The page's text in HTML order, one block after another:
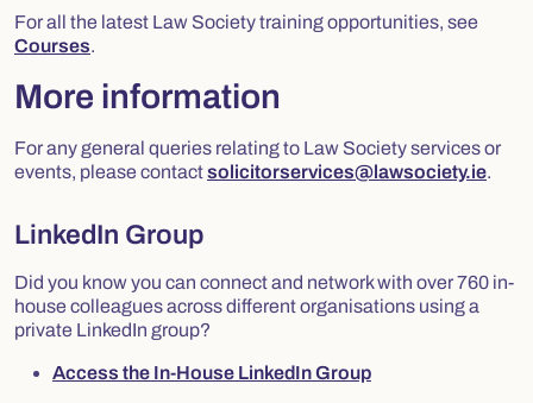
For all the latest Law Society training opportunities, see
Courses.
More information
For any general queries relating to Law Society services or
events, please contactsolicitorservices@lawsociety.ie.
LinkedIn Group
Did you know you can connect and network with over 760 in-
house colleagues across different organisations using a
private LinkedIn group?
Access the In-House LinkedIn Group